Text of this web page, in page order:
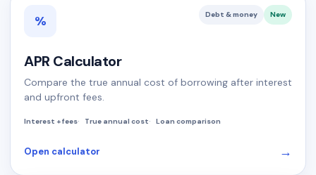
% Debt & money New
APR Calculator
Compare the true annual cost of borrowing after interest
and upfront fees.
Interest + fees True annual cost Loan comparison
Open calculator →